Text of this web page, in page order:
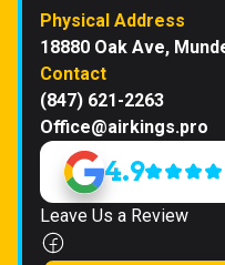
Physical Address
18880 Oak Ave,
Contact
(847) 621-2263
Office@airkings.pro
4.9
Leave Us a Review